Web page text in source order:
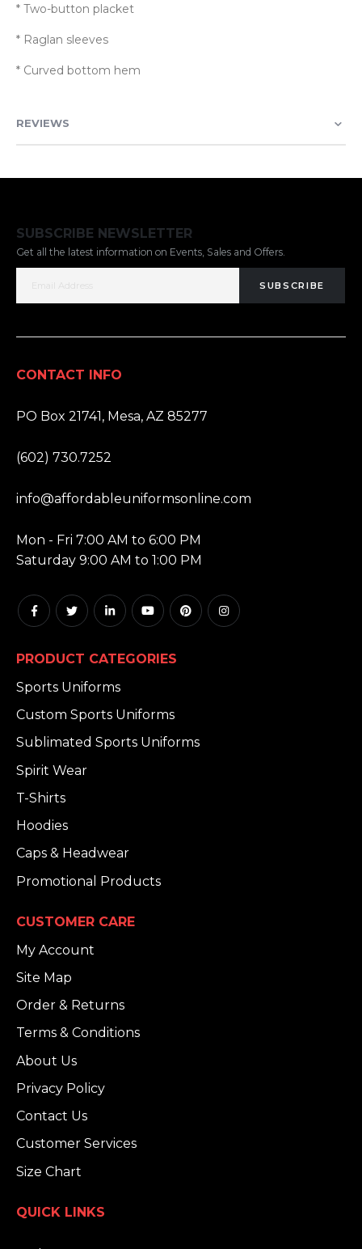
* Two-button placket
* Raglan sleeves
* Curved bottom hem
REVIEWS
SUBSCRIBE NEWSLETTER
Get all the latest information on Events, Sales and Offers.
SUBSCRIBE
CONTACT INFO
PO Box 21741, Mesa, AZ 85277
(602) 730.7252
info@affordableuniformsonline.com
Mon - Fri 7:00 AM to 6:00 PM
Saturday 9:00 AM to 1:00 PM
PRODUCT CATEGORIES
Sports Uniforms
Custom Sports Uniforms
Sublimated Sports Uniforms
Spirit Wear
T-Shirts
Hoodies
Caps & Headwear
Promotional Products
CUSTOMER CARE
My Account
Site Map
Order & Returns
Terms & Conditions
About Us
Privacy Policy
Contact Us
Customer Services
Size Chart
QUICK LINKS